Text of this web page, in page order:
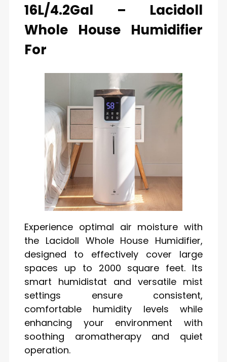
16L/4.2Gal – Lacidoll
Whole House Humidifier
For
Experience optimal air moisture with
the Lacidoll Whole House Humidifier,
designed to effectively cover large
spaces up to 2000 square feet. Its
smart humidistat and versatile mist
settings ensure consistent,
comfortable humidity levels while
enhancing your environment with
soothing aromatherapy and quiet
operation.